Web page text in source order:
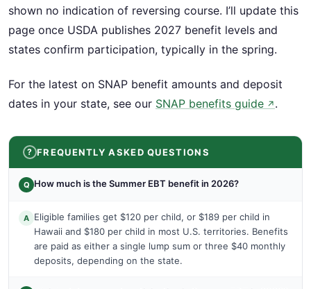
shown no indication of reversing course. I’ll update this
page once USDA publishes 2027 benefit levels and
states confirm participation, typically in the spring.
For the latest on SNAP benefit amounts and deposit
dates in your state, see our SNAP benefits guide ↗ .
FREQUENTLY ASKED QUESTIONS
Q How much is the Summer EBT benefit in 2026?
A Eligible families get $120 per child, or $189 per child in
Hawaii and $180 per child in most U.S. territories. Benefits
are paid as either a single lump sum or three $40 monthly
deposits, depending on the state.